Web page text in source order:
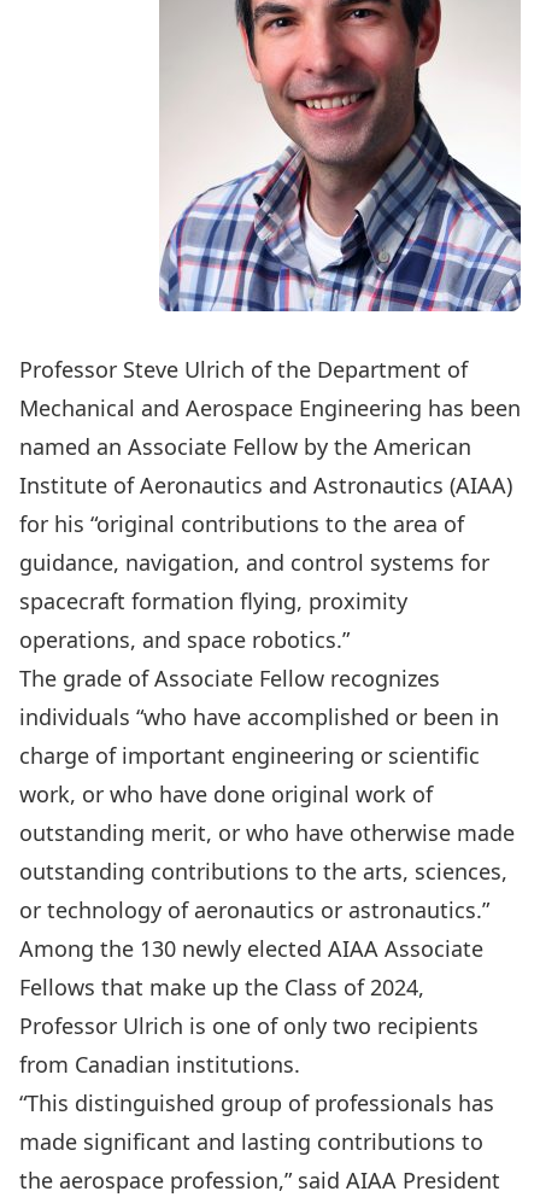
Professor Steve Ulrich of the Department of
Mechanical and Aerospace Engineering has been
named an Associate Fellow by the American
Institute of Aeronautics and Astronautics (AIAA)
for his “original contributions to the area of
guidance, navigation, and control systems for
spacecraft formation flying, proximity
operations, and space robotics.”
The grade of Associate Fellow recognizes
individuals “who have accomplished or been in
charge of important engineering or scientific
work, or who have done original work of
outstanding merit, or who have otherwise made
outstanding contributions to the arts, sciences,
or technology of aeronautics or astronautics.”
Among the 130 newly elected AIAA Associate
Fellows that make up the Class of 2024,
Professor Ulrich is one of only two recipients
from Canadian institutions.
“This distinguished group of professionals has
made significant and lasting contributions to
the aerospace profession,” said AIAA President